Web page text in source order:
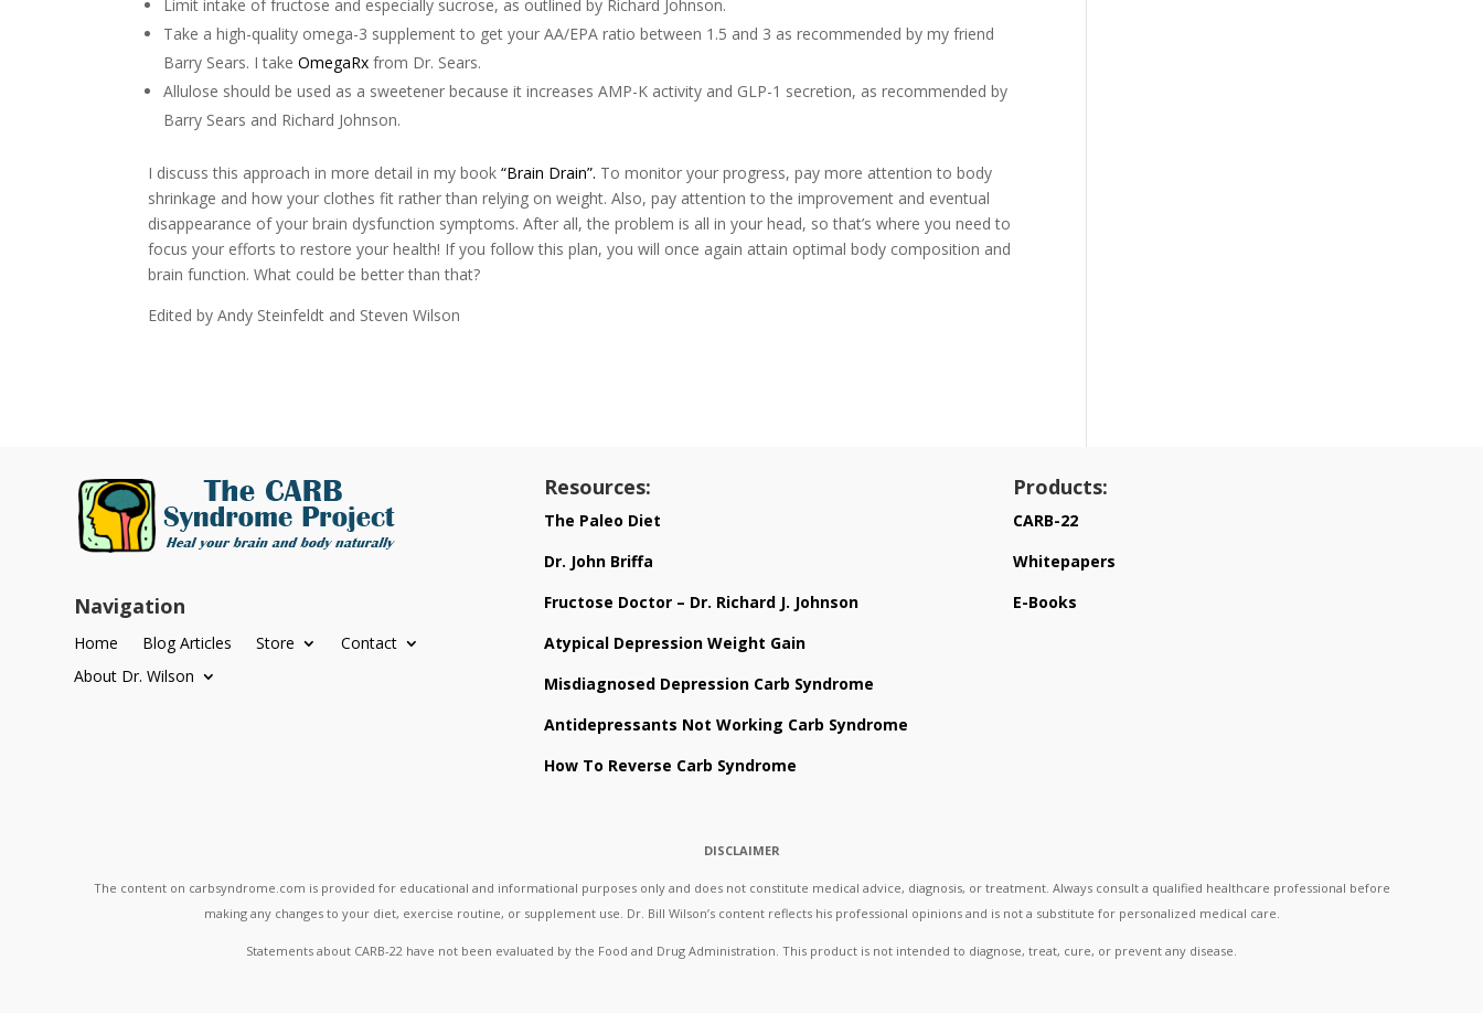
Limit intake of fructose and especially sucrose, as outlined by Richard Johnson.
Take a high-quality omega-3 supplement to get your AA/EPA ratio between 1.5 and 3 as recommended by my friend
Barry Sears. I takeOmegaRx from Dr. Sears.
Allulose should be used as a sweetener because it increases AMP-K activity and GLP-1 secretion, as recommended by
Barry Sears and Richard Johnson.
I discuss this approach in more detail in my book“Brain Drain”. To monitor your progress, pay more attention to body
shrinkage and how your clothes fit rather than relying on weight. Also, pay attention to the improvement and eventual
disappearance of your brain dysfunction symptoms. After all, the problem is all in your head, so that’s where you need to
focus your efforts to restore your health! If you follow this plan, you will once again attain optimal body composition and
brain function. What could be better than that?
Edited by Andy Steinfeldt and Steven Wilson
Navigation
Home Blog Articles Store
Contact
About Dr. Wilson
Resources:
The Paleo Diet
Dr. John Briffa
Fructose Doctor – Dr. Richard J. Johnson
Atypical Depression Weight Gain
Misdiagnosed Depression Carb Syndrome
Antidepressants Not Working Carb Syndrome
How To Reverse Carb Syndrome
Products:
CARB-22
Whitepapers
E-Books
DISCLAIMER
The content on carbsyndrome.com is provided for educational and informational purposes only and does not constitute medical advice, diagnosis, or treatment. Always consult a qualified healthcare professional before
making any changes to your diet, exercise routine, or supplement use. Dr. Bill Wilson’s content reflects his professional opinions and is not a substitute for personalized medical care.
Statements about CARB-22 have not been evaluated by the Food and Drug Administration. This product is not intended to diagnose, treat, cure, or prevent any disease.